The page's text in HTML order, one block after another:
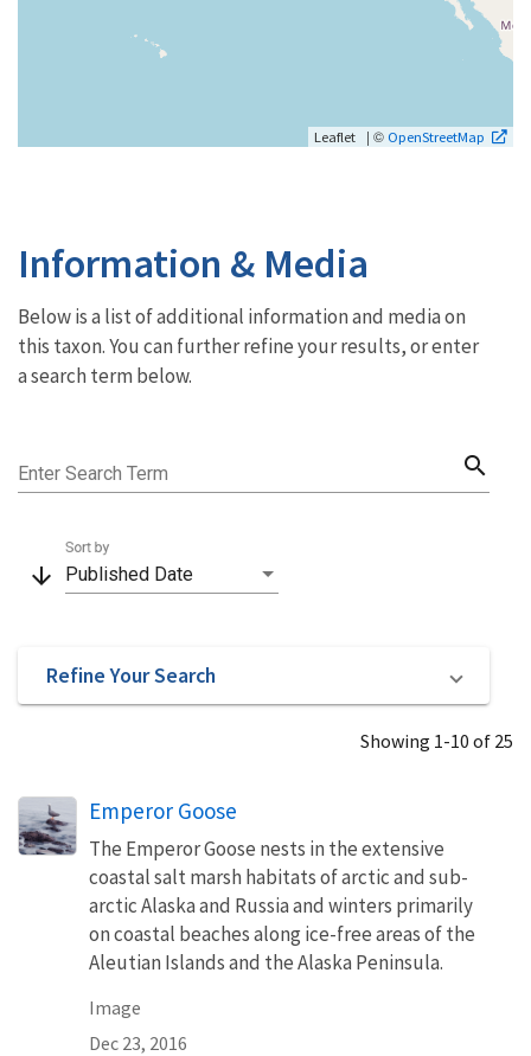
Leaflet | © OpenStreetMap
Information & Media
Below is a list of additional information and media on
this taxon. You can further refine your results, or enter
a search term below.
Enter Search Term search
arrow_downward Published Date
Sort by
Refine Your Search
Showing 1-10 of 25
Emperor Goose
The Emperor Goose nests in the extensive
coastal salt marsh habitats of arctic and sub-
arctic Alaska and Russia and winters primarily
on coastal beaches along ice-free areas of the
Aleutian Islands and the Alaska Peninsula.
Image
Dec 23, 2016